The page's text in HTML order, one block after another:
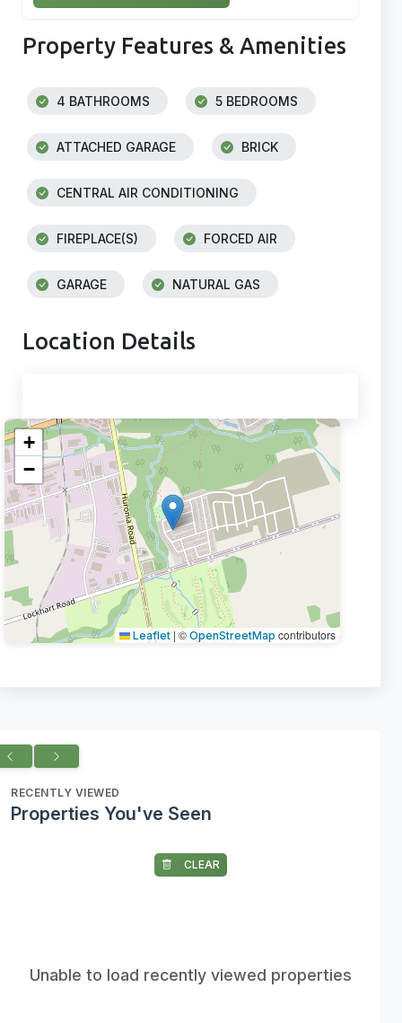
Property Features & Amenities
4 BATHROOMS 5 BEDROOMS
ATTACHED GARAGE BRICK
CENTRAL AIR CONDITIONING
FIREPLACE(S) FORCED AIR
GARAGE NATURAL GAS
Location Details
+
−
Leaflet | © OpenStreetMap contributors
RECENTLY VIEWED
Properties You've Seen
CLEAR
Unable to load recently viewed properties